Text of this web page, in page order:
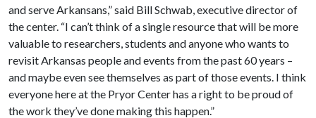
and serve Arkansans,” said Bill Schwab, executive director of
the center. “I can’t think of a single resource that will be more
valuable to researchers, students and anyone who wants to
revisit Arkansas people and events from the past 60 years –
and maybe even see themselves as part of those events. I think
everyone here at the Pryor Center has a right to be proud of
the work they’ve done making this happen.”